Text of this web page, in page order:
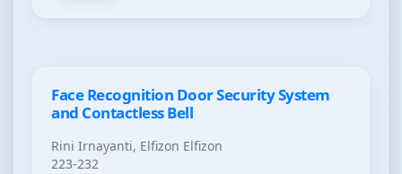
Face Recognition Door Security System
and Contactless Bell
Rini Irnayanti, Elfizon Elfizon
223-232